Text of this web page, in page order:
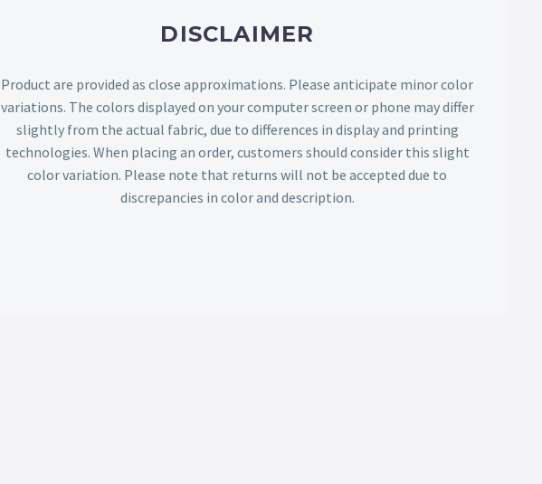
DISCLAIMER
Product are provided as close approximations. Please anticipate minor color
variations. The colors displayed on your computer screen or phone may differ
slightly from the actual fabric, due to differences in display and printing
technologies. When placing an order, customers should consider this slight
color variation. Please note that returns will not be accepted due to
discrepancies in color and description.